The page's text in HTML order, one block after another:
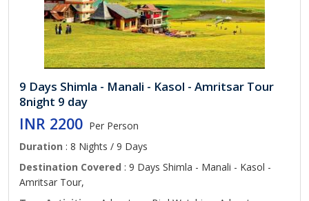
9 Days Shimla - Manali - Kasol - Amritsar Tour
8night 9 day
INR 2200 Per Person
Duration : 8 Nights / 9 Days
Destination Covered : 9 Days Shimla - Manali - Kasol -
Amritsar Tour,